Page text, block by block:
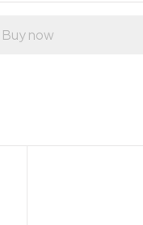
Buy now